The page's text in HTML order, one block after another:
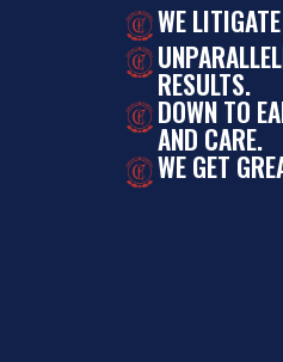
WE
RESULTS.
DOWN TO
AND CARE.
WE GET